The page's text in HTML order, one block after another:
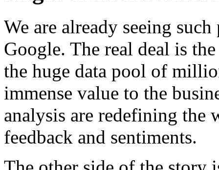
We are already seeing
Google. The real deal is
the huge data pool of
immense value to the
analysis are redefining the
feedback and sentiments.